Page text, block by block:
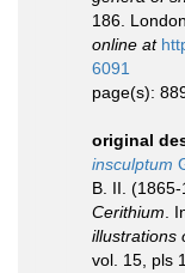
186.
online at
6091
page(s):
original
insculptum
B. II.
Cerithium .
illustrations
vol. 15, pls